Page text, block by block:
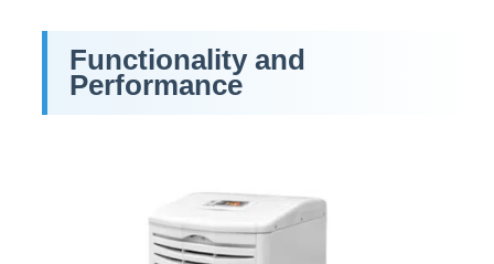
Functionality and
Performance